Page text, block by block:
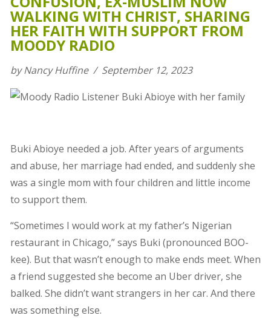
WALKING WITH CHRIST, SHARING
HER FAITH WITH SUPPORT FROM
MOODY RADIO
by Nancy Huffine / September 12, 2023
Buki Abioye needed a job. After years of arguments
and abuse, her marriage had ended, and suddenly she
was a single mom with four children and little income
to support them.
“Sometimes I would work at my father’s Nigerian
restaurant in Chicago,” says Buki (pronounced BOO-
kee). But that wasn’t enough to make ends meet. When
a friend suggested she become an Uber driver, she
balked. She didn’t want strangers in her car. And there
was something else.